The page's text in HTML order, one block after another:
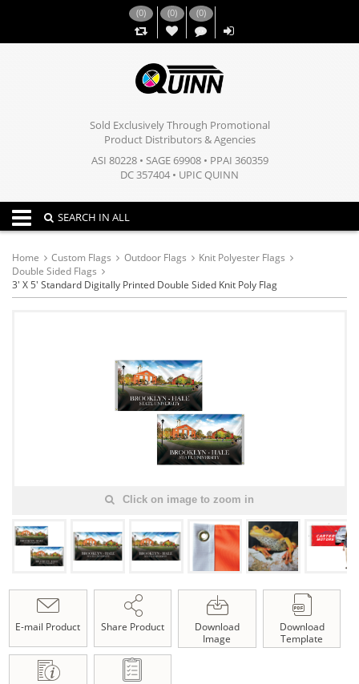
(0) (0)
,,
(0)
Sold Exclusively Through Promotional
Product Distributors & Agencies
ASI 80228 • SAGE 69908 • PPAI 360359
DC 357404 • UPIC QUINN
Toggle navigation
SEARCH IN ALL
Home Custom Flags Outdoor Flags
Knit Polyester Flags
Double Sided Flags
3' X 5' Standard Digitally Printed Double Sided Knit Poly Flag
Click on image to zoom in
E-mail Product Share Product
Download
Image
Download
Template